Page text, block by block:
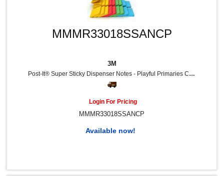
MMMR33018SSANCP
3M
Post-It® Super Sticky Dispenser Notes - Playful Primaries Color Collection - 3" Flag/Note Width X 3" Flag/Note Length - Square - Candy Apple Red, Blue Paradise, Sunnyside, Lucky Green - Paper - Pop-Up, Recyclable - 18 / Pack
Login For Pricing
MMMR33018SSANCP
Available now!